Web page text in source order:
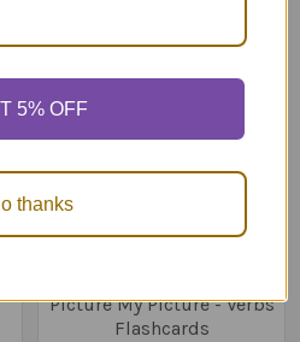
Picture My Picture - Verbs
Flashcards
5% OFF
thanks